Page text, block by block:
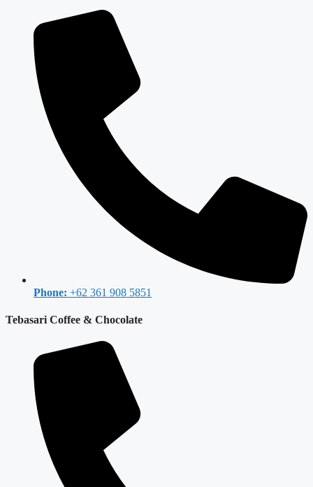
Phone: +62 361 908 5851
Tebasari Coffee & Chocolate